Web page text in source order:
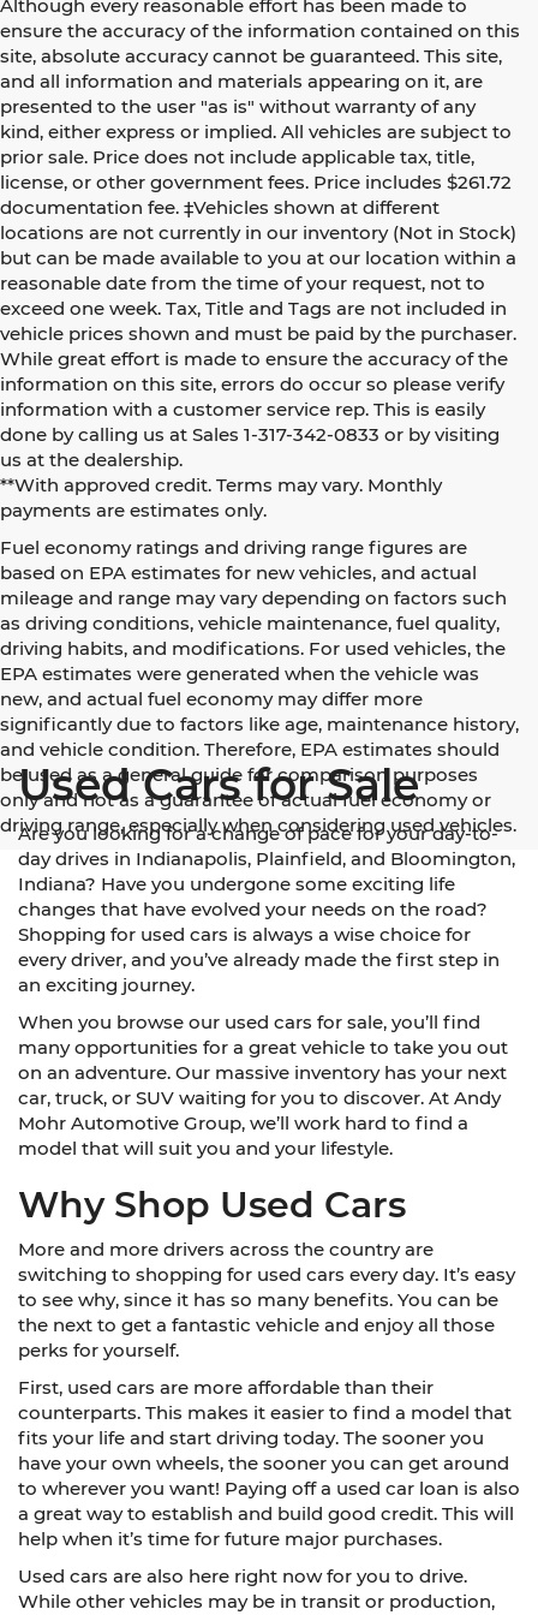
Although every reasonable effort has been made to
ensure the accuracy of the information contained on this
site, absolute accuracy cannot be guaranteed. This site,
and all information and materials appearing on it, are
presented to the user "as is" without warranty of any
kind, either express or implied. All vehicles are subject to
prior sale. Price does not include applicable tax, title,
license, or other government fees. Price includes $261.72
documentation fee. ‡Vehicles shown at different
locations are not currently in our inventory (Not in Stock)
but can be made available to you at our location within a
reasonable date from the time of your request, not to
exceed one week. Tax, Title and Tags are not included in
vehicle prices shown and must be paid by the purchaser.
While great effort is made to ensure the accuracy of the
information on this site, errors do occur so please verify
information with a customer service rep. This is easily
done by calling us at Sales 1-317-342-0833 or by visiting
us at the dealership.
**With approved credit. Terms may vary. Monthly
payments are estimates only.
Fuel economy ratings and driving range figures are
based on EPA estimates for new vehicles, and actual
mileage and range may vary depending on factors such
as driving conditions, vehicle maintenance, fuel quality,
driving habits, and modifications. For used vehicles, the
EPA estimates were generated when the vehicle was
new, and actual fuel economy may differ more
significantly due to factors like age, maintenance history,
and vehicle condition. Therefore, EPA estimates should
be used as a general guide for comparison purposes
only and not as a guarantee of actual fuel economy or
driving range, especially when considering used vehicles.
Used Cars for Sale
Are you looking for a change of pace for your day-to-
day drives in Indianapolis, Plainfield, and Bloomington,
Indiana? Have you undergone some exciting life
changes that have evolved your needs on the road?
Shopping for used cars is always a wise choice for
every driver, and you’ve already made the first step in
an exciting journey.
When you browse our used cars for sale, you’ll find
many opportunities for a great vehicle to take you out
on an adventure. Our massive inventory has your next
car, truck, or SUV waiting for you to discover. At Andy
Mohr Automotive Group, we’ll work hard to find a
model that will suit you and your lifestyle.
Why Shop Used Cars
More and more drivers across the country are
switching to shopping for used cars every day. It’s easy
to see why, since it has so many benefits. You can be
the next to get a fantastic vehicle and enjoy all those
perks for yourself.
First, used cars are more affordable than their
counterparts. This makes it easier to find a model that
fits your life and start driving today. The sooner you
have your own wheels, the sooner you can get around
to wherever you want! Paying off a used car loan is also
a great way to establish and build good credit. This will
help when it’s time for future major purchases.
Used cars are also here right now for you to drive.
While other vehicles may be in transit or production,